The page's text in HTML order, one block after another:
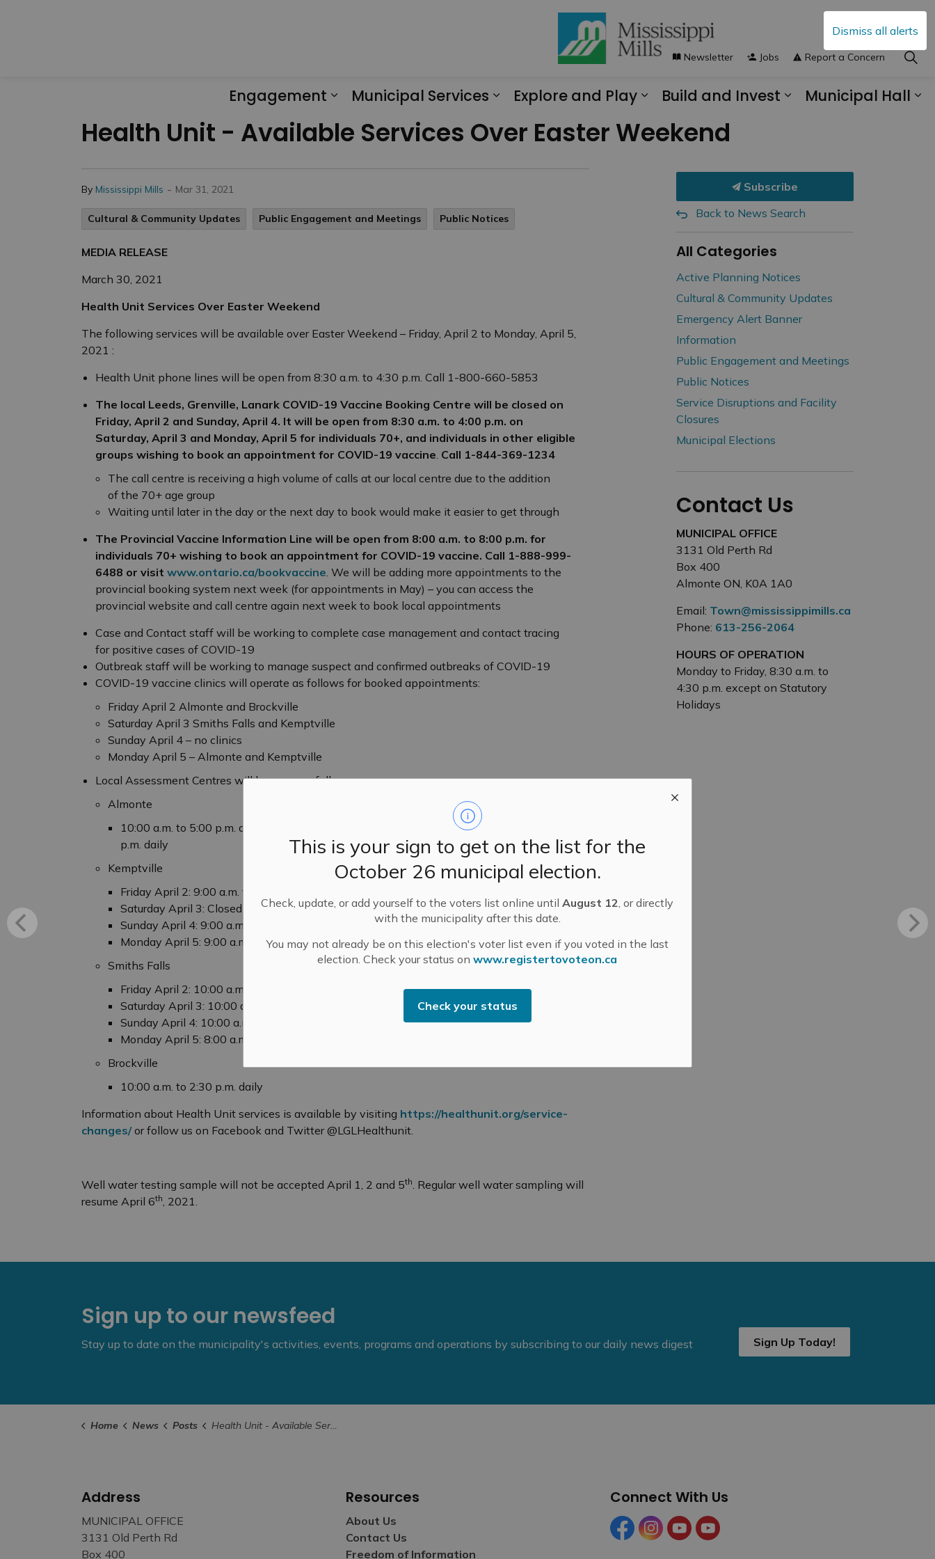
Dismiss all alerts
This is your sign to get on the list for the
October 26 municipal election.
Check, update, or add yourself to the voters list online untilAugust 12, or directly
with the municipality after this date.
You may not already be on this election's voter list even if you voted in the last
election. Check your status onwww.registertovoteon.ca
Check your status
Engagement
Municipal Services
Explore and Play
Build and Invest
Municipal Hall
Newsletter Jobs Report a Concern
Health Unit - Available Services Over Easter Weekend
By Mississippi Mills - Mar 31, 2021
Cultural & Community Updates Public Engagement and Meetings Public Notices
MEDIA RELEASE
March 30, 2021
Health Unit Services Over Easter Weekend
The following services will be available over Easter Weekend – Friday, April 2 to Monday, April 5,
2021 :
Health Unit phone lines will be open from 8:30 a.m. to 4:30 p.m. Call 1-800-660-5853
The local Leeds, Grenville, Lanark COVID-19 Vaccine Booking Centre will be closed on
Friday, April 2 and Sunday, April 4. It will be open from 8:30 a.m. to 4:00 p.m. on
Saturday, April 3 and Monday, April 5 for individuals 70+, and individuals in other eligible
groups wishing to book an appointment for COVID-19 vaccine. Call 1-844-369-1234
The call centre is receiving a high volume of calls at our local centre due to the addition
of the 70+ age group
Waiting until later in the day or the next day to book would make it easier to get through
The Provincial Vaccine Information Line will be open from 8:00 a.m. to 8:00 p.m. for
individuals 70+ wishing to book an appointment for COVID-19 vaccine. Call 1-888-999-
6488 or visit www.ontario.ca/bookvaccine. We will be adding more appointments to the
provincial booking system next week (for appointments in May) – you can access the
provincial website and call centre again next week to book local appointments
Case and Contact staff will be working to complete case management and contact tracing
for positive cases of COVID-19
Outbreak staff will be working to manage suspect and confirmed outbreaks of COVID-19
COVID-19 vaccine clinics will operate as follows for booked appointments:
Friday April 2 Almonte and Brockville
Saturday April 3 Smiths Falls and Kemptville
Sunday April 4 – no clinics
Monday April 5 – Almonte and Kemptville
Local Assessment Centres will be open as follows:
Almonte
10:00 a.m. to 5:00 p.m. daily with phone messages retrieved from 8:00 a.m. to 3:30
p.m. daily
Kemptville
Friday April 2: 9:00 a.m. to 1:00 p.m.
Saturday April 3: Closed
Sunday April 4: 9:00 a.m. to 1:00 p.m.
Monday April 5: 9:00 a.m. to 5:00 p.m.
Smiths Falls
Friday April 2: 10:00 a.m. to 4:00 p.m.
Saturday April 3: 10:00 a.m. to 4:00 p.m.
Sunday April 4: 10:00 a.m. to 4:00 p.m.
Monday April 5: 8:00 a.m. to 6:00 p.m.
Brockville
10:00 a.m. to 2:30 p.m. daily
Information about Health Unit services is available by visiting https://healthunit.org/service-
changes/or follow us on Facebook and Twitter @LGLHealthunit.
Well water testing sample will not be accepted April 1, 2 and 5th. Regular well water sampling will
resume April 6th, 2021.
Subscribe
Back to News Search
All Categories
Active Planning Notices
Cultural & Community Updates
Emergency Alert Banner
Information
Public Engagement and Meetings
Public Notices
Service Disruptions and Facility
Closures
Municipal Elections
Contact Us
MUNICIPAL OFFICE
3131 Old Perth Rd
Box 400
Almonte ON, K0A 1A0
Email: Town@mississippimills.ca
Phone: 613-256-2064
HOURS OF OPERATION
Monday to Friday, 8:30 a.m. to
4:30 p.m. except on Statutory
Holidays
Sign up to our newsfeed
Stay up to date on the municipality's activities, events, programs and operations by subscribing to our daily news digest Sign Up Today!
Home News Posts Health Unit - Available Services Over Easter Weekend
Address
MUNICIPAL OFFICE
3131 Old Perth Rd
Box 400
Resources
About Us
Contact Us
Freedom of Information
Connect With Us
FacebookInstagramYouTubeYouTube (Tourism)